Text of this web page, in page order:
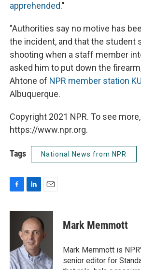
apprehended."
"Authorities say no motive has
the incident, and that the student
shooting when a staff member
asked him to put down the
Ahtone of NPR member station
Albuquerque.
Copyright 2021 NPR. To see
https://www.npr.org.
Tags National News from NPR
c
o
k
n
k
e
d
I
n
a
i
l
Mark Memmott
Mark Memmott is
senior editor for